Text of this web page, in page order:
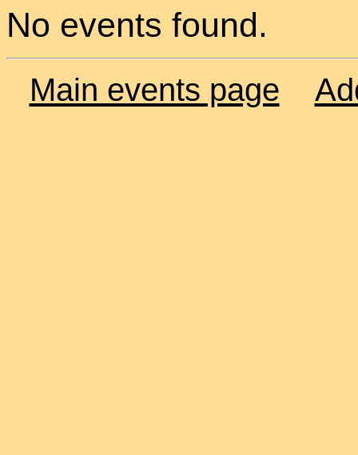
No events found.
Main events page